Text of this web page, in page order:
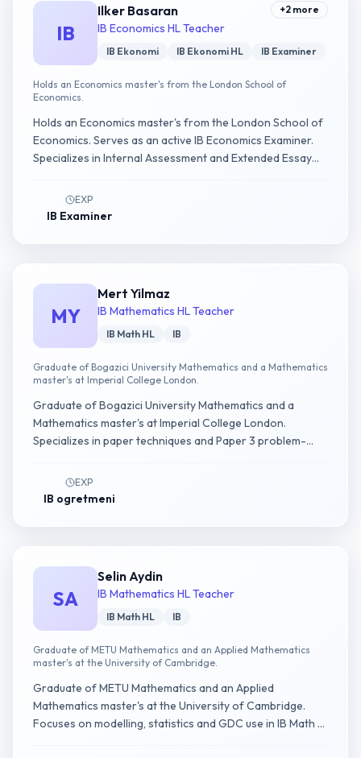
IB
Ilker Basaran
IB Economics HL Teacher
+2 more
IB Ekonomi IB Ekonomi HL IB Examiner
Holds an Economics master's from the London School of
Economics.
Holds an Economics master's from the London School of
Economics. Serves as an active IB Economics Examiner.
Specializes in Internal Assessment and Extended Essay
EXP
IB Examiner
MY
Mert Yilmaz
IB Mathematics HL Teacher
IB Math HL IB
Graduate of Bogazici University Mathematics and a Mathematics
master's at Imperial College London.
Graduate of Bogazici University Mathematics and a
Mathematics master's at Imperial College London.
Specializes in paper techniques and Paper 3 problem-
EXP
IB ogretmeni
SA
Selin Aydin
IB Mathematics HL Teacher
IB Math HL IB
Graduate of METU Mathematics and an Applied Mathematics
master's at the University of Cambridge.
Graduate of METU Mathematics and an Applied
Mathematics master's at the University of Cambridge.
Focuses on modelling, statistics and GDC use in IB Math AI